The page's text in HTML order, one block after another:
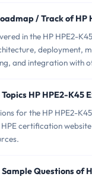
/ Track of HP
in the HP HPE2-
deployment,
and integration with
HP HPE2-K45
for the HP HPE2-
certification
Questions of